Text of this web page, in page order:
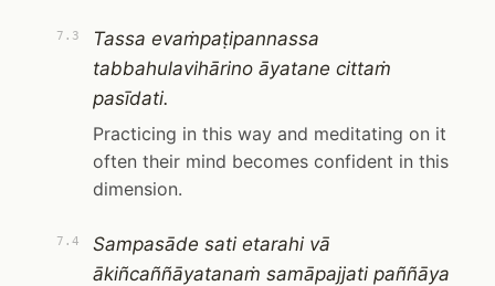
7.3
Tassa evaṁpaṭipannassa
tabbahulavihārino āyatane cittaṁ
pasīdati.
Practicing in this way and meditating on it
often their mind becomes confident in this
dimension.
7.4
Sampasāde sati etarahi vā
ākiñcaññāyatanaṁ samāpajjati paññāya